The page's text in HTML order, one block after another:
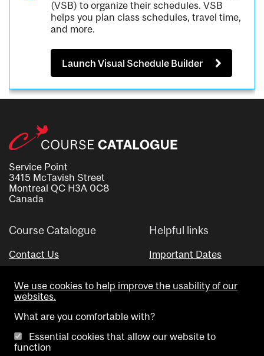
(VSB) to organize their schedules. VSB
helps you plan class schedules, travel time,
and more.
Launch Visual Schedule Builder
Service Point
3415 McTavish Street
Montreal QC H3A 0C8
Canada
Course Catalogue
Contact Us
Helpful links
Important Dates
Visual Schedule Builder
We use cookies to help improve the usability of our
websites.
What are you comfortable with?
Essential cookies that allow our website to
function